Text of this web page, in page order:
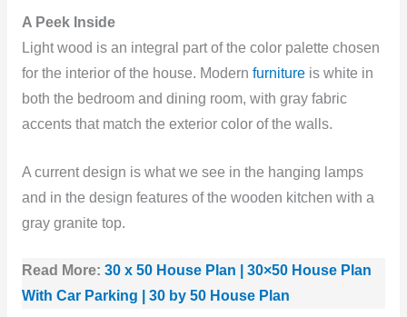
A Peek Inside
Light wood is an integral part of the color palette chosen
for the interior of the house. Modern furnitureis white in
both the bedroom and dining room, with gray fabric
accents that match the exterior color of the walls.
A current design is what we see in the hanging lamps
and in the design features of the wooden kitchen with a
gray granite top.
Read More: 30 x 50 House Plan | 30×50 House Plan
With Car Parking | 30 by 50 House Plan